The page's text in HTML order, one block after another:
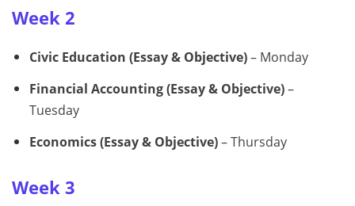
Week 2
Civic Education (Essay & Objective)– Monday
Financial Accounting (Essay & Objective)–
Tuesday
Economics (Essay & Objective)– Thursday
Week 3